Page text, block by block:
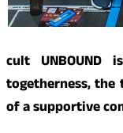
cult
togetherness,
of a supportive